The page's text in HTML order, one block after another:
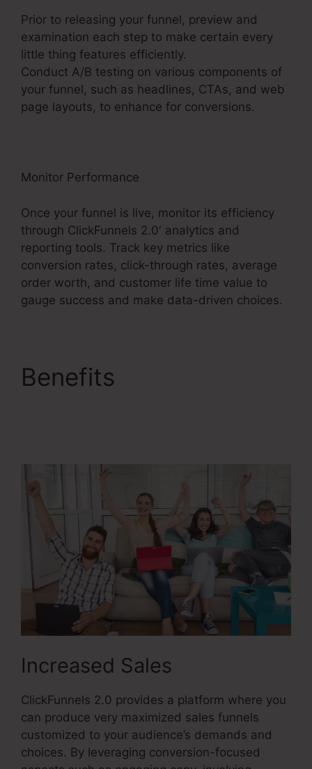
Prior to releasing your funnel, preview and
examination each step to make certain every
little thing features efficiently.
Conduct A/B testing on various components of
your funnel, such as headlines, CTAs, and web
page layouts, to enhance for conversions.
Monitor Performance
Once your funnel is live, monitor its efficiency
through ClickFunnels 2.0′ analytics and
reporting tools. Track key metrics like
conversion rates, click-through rates, average
order worth, and customer life time value to
gauge success and make data-driven choices.
Benefits
Increased Sales
ClickFunnels 2.0 provides a platform where you
can produce very maximized sales funnels
customized to your audience’s demands and
choices. By leveraging conversion-focused